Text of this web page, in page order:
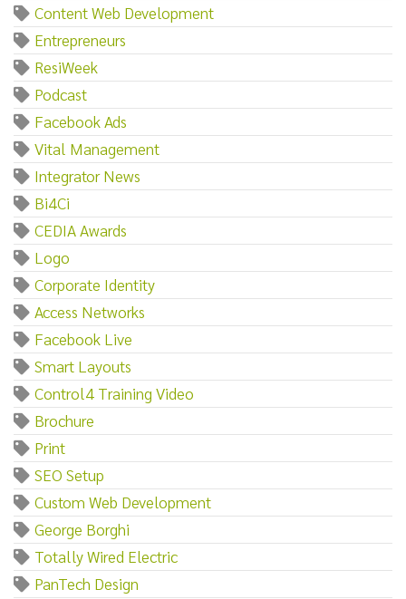
Content Web Development
Entrepreneurs
ResiWeek
Podcast
Facebook Ads
Vital Management
Integrator News
Bi4Ci
CEDIA Awards
Logo
Corporate Identity
Access Networks
Facebook Live
Smart Layouts
Control4 Training Video
Brochure
Print
SEO Setup
Custom Web Development
George Borghi
Totally Wired Electric
PanTech Design